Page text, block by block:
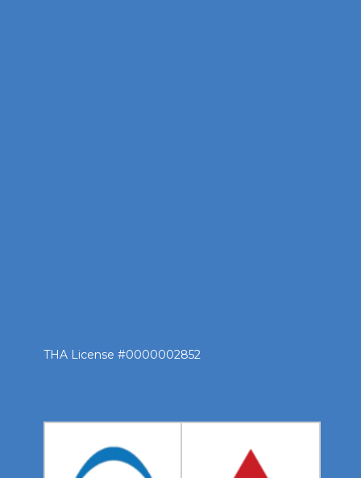
THA License #0000002852